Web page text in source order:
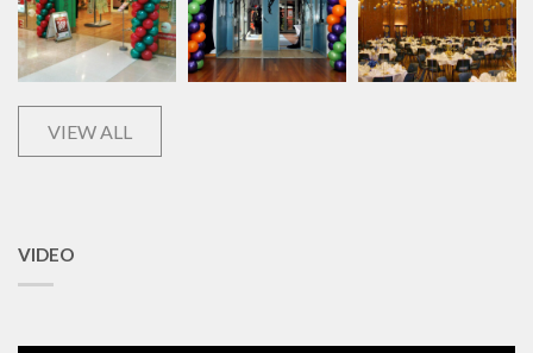
VIEW ALL
VIDEO